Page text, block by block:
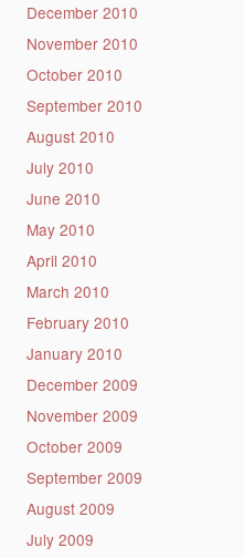
December 2010
November 2010
October 2010
September 2010
August 2010
July 2010
June 2010
May 2010
April 2010
March 2010
February 2010
January 2010
December 2009
November 2009
October 2009
September 2009
August 2009
July 2009